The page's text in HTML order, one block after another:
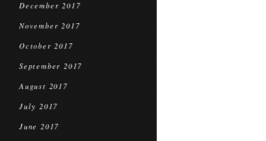
December 2017
November 2017
October 2017
September 2017
August 2017
July 2017
June 2017